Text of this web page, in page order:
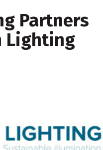
Partners
Lighting